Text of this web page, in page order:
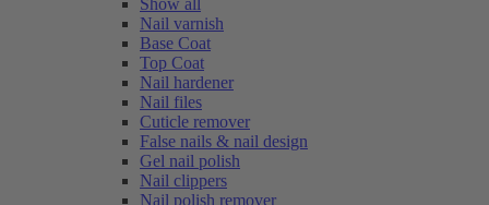
Show all
Nail varnish
Base Coat
Top Coat
Nail hardener
Nail files
Cuticle remover
False nails & nail design
Gel nail polish
Nail clippers
Nail polish remover